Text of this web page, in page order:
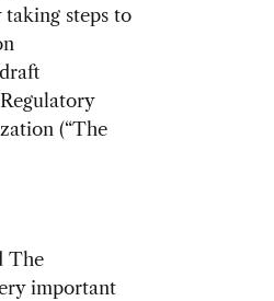
steps to
(“The
The
important